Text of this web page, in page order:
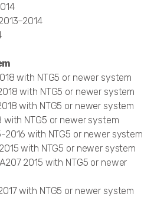
with NTG5 or newer system
with NTG5 or newer system
with NTG5 or newer system
with NTG5 or newer system
2016 with NTG5 or newer system
with NTG5 or newer system
2015 with NTG5 or newer
with NTG5 or newer system